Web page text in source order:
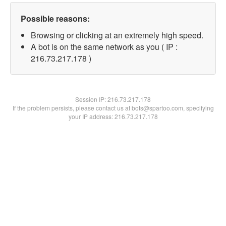
Possible reasons:
Browsing or clicking at an extremely high speed.
A bot is on the same network as you ( IP :
216.73.217.178 )
Session IP:216.73.217.178
If the problem persists, please contact us at bots@spartoo.com, specifying
your IP address: 216.73.217.178